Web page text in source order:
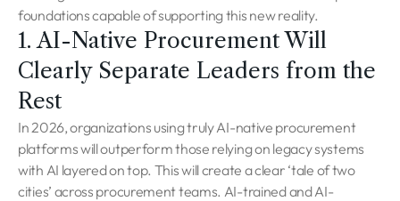
foundations capable of supporting this new reality.
1. AI-Native Procurement Will
Clearly Separate Leaders from the
Rest
In 2026, organizations using truly AI-native procurement
platforms will outperform those relying on legacy systems
with AI layered on top. This will create a clear ‘tale of two
cities’ across procurement teams. AI-trained and AI-